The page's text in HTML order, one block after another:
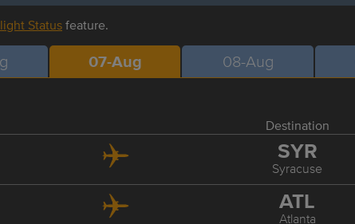
Statusfeature.
07-Aug 08-Aug
Destination
SYR
Syracuse
ATL
Atlanta